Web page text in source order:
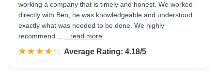
working a company that is timely and honest. We worked
directly with Ben, he was knowledgeable and understood
exactly what was needed to be done. We highly
recommend …
...read more
☆☆☆☆☆
★★★★★ Rated 4.2 out of 5
Average Rating: 4.18/5